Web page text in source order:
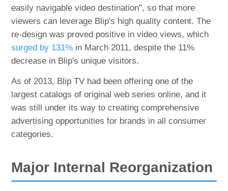
easily navigable video destination", so that more
viewers can leverage Blip's high quality content. The
re-design was proved positive in video views, which
surged by 131% in March 2011, despite the 11%
decrease in Blip's unique visitors.
As of 2013, Blip TV had been offering one of the
largest catalogs of original web series online, and it
was still under its way to creating comprehensive
advertising opportunities for brands in all consumer
categories.
Major Internal Reorganization